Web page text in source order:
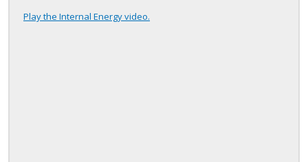
Play the Internal Energy video.